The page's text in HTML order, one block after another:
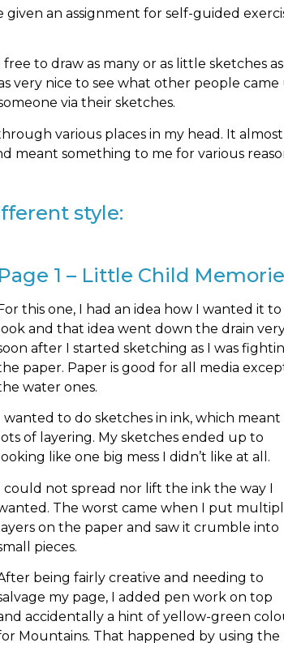
given an assignment for self-guided
to draw as many or as little sketches
very nice to see what other people came
via their sketches.
various places in my head. It
meant something to me for various
style:
Page 1 – Little Child
this one, I had an idea how I wanted it to
look and that idea went down the drain
after I started sketching as I was
paper. Paper is good for all media
water ones.
I wanted to do sketches in ink, which meant
lots of layering. My sketches ended up to
looking like one big mess I didn’t like at all.
could not spread nor lift the ink the way I
The worst came when I put
layers on the paper and saw it crumble into
pieces.
being fairly creative and needing to
my page, I added pen work on top
accidentally a hint of yellow-green
Mountains. That happened by using the